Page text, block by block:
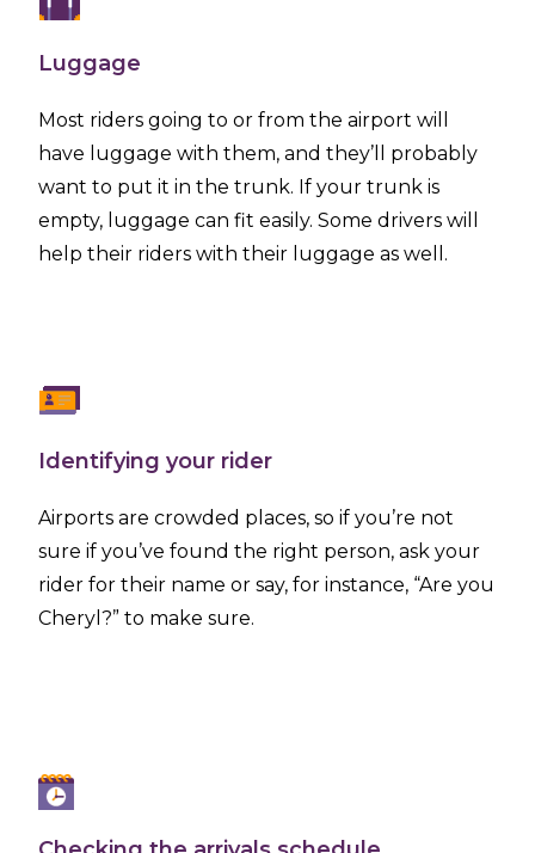
Luggage
Most riders going to or from the airport will
have luggage with them, and they’ll probably
want to put it in the trunk. If your trunk is
empty, luggage can fit easily. Some drivers will
help their riders with their luggage as well.
Identifying your rider
Airports are crowded places, so if you’re not
sure if you’ve found the right person, ask your
rider for their name or say, for instance, “Are you
Cheryl?” to make sure.